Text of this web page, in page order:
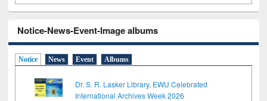
Notice-News-Event-Image albums
Notice News Event Albums
Dr. S. R. Lasker Library, EWU Celebrated
International Archives Week 2026